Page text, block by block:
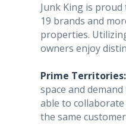
Junk King is
19 brands and
properties.
owners enjoy
Prime Territories:
space and
able to
the same